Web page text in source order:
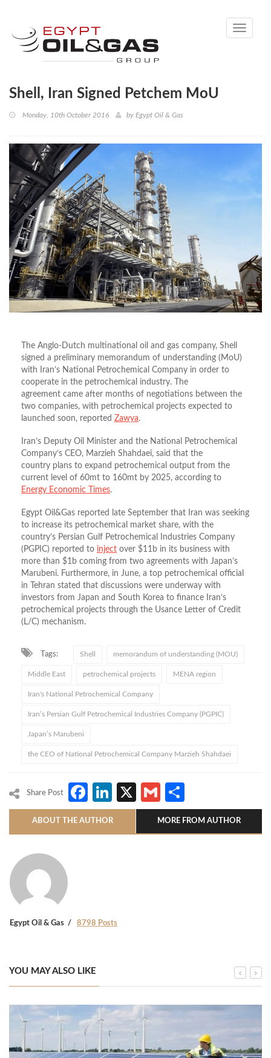
Toggle
Shell, Iran Signed Petchem MoU
Monday, 10th October 2016 by Egypt Oil & Gas
The Anglo-Dutch multinational oil and gas company, Shell
signed a preliminary memorandum of understanding (MoU)
with Iran’s National Petrochemical Company in order to
cooperate in the petrochemical industry. The
agreement came after months of negotiations between the
two companies, with petrochemical projects expected to
launched soon, reported Zawya.
Iran’s Deputy Oil Minister and the National Petrochemical
Company’s CEO, Marzieh Shahdaei, said that the
country plans to expand petrochemical output from the
current level of 60mt to 160mt by 2025, according to
Energy Economic Times.
Egypt Oil&Gas reported late September that Iran was seeking
to increase its petrochemical market share, with the
country’s Persian Gulf Petrochemical Industries Company
(PGPIC) reported to inject over $11b in its business with
more than $1b coming from two agreements with Japan’s
Marubeni. Furthermore, in June, a top petrochemical official
in Tehran stated that discussions were underway with
investors from Japan and South Korea to finance Iran’s
petrochemical projects through the Usance Letter of Credit
(L/C) mechanism.
Tags: Shell memorandum of understanding (MOU)
Middle East petrochemical projects MENA region
Iran's National Petrochemical Company
Iran’s Persian Gulf Petrochemical Industries Company (PGPIC)
Japan’s Marubeni
the CEO of National Petrochemical Company Marzieh Shahdaei
Share Post Facebook
LinkedIn
X Gmail
ABOUT THE AUTHOR MORE FROM AUTHOR
Egypt Oil & Gas 8798 Posts
YOU MAY ALSO LIKE